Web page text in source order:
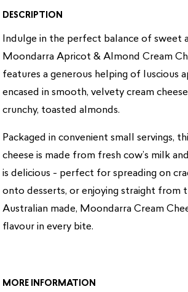
DESCRIPTION
Indulge in the perfect balance of sweet
Moondarra Apricot & Almond Cream
features a generous helping of luscious
encased in smooth, velvety cream
crunchy, toasted almonds.
Packaged in convenient small servings,
cheese is made from fresh cow’s milk
is delicious - perfect for spreading on
onto desserts, or enjoying straight from
Australian made, Moondarra Cream
flavour in every bite.
MORE INFORMATION